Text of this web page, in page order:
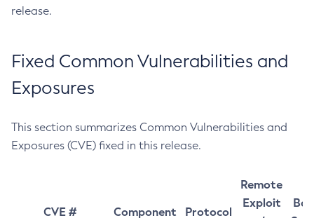
release.
Fixed Common Vulnerabilities and
Exposures
This section summarizes Common Vulnerabilities and
Exposures (CVE) fixed in this release.
CVE # Component Protocol
Remote
Exploit